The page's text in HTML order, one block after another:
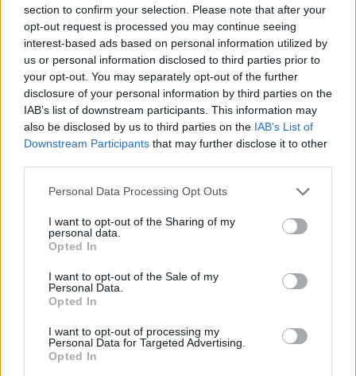
section to confirm your selection. Please note that after your
opt-out request is processed you may continue seeing
interest-based ads based on personal information utilized by
us or personal information disclosed to third parties prior to
your opt-out. You may separately opt-out of the further
disclosure of your personal information by third parties on the
IAB’s list of downstream participants. This information may
also be disclosed by us to third parties on the IAB’s List of
Downstream Participants that may further disclose it to other
Please note that this website/app uses one or more Google
not limited to your visit or usage behaviour. You may click to
grant or deny consent to Google and its third-party tags to
use your data for below specified purposes in below Google
consent section.
Personal Data Processing Opt Outs
I want to opt-out of the Sharing of my
personal data.
Opted In
I want to opt-out of the Sale of my
Personal Data.
Opted In
I want to opt-out of processing my
Personal Data for Targeted Advertising.
Opted In
Melody Boy Name Popularity Chart
1960 1970 1980 1990 2010
Melody Boy Names given
Melody Girl Name Popularity Chart
Melody Girl Names given